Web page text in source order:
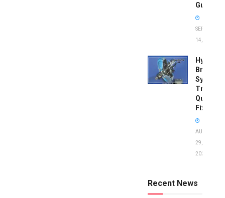
Guide
SEPTEMBER
14, 2025
Brake
System
Quick
Fixes!
AUGUST
29,
2025
Recent News
to Avoid:
Expert Tips